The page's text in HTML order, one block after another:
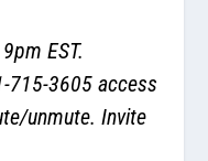
EST.
715-3605 access
unmute. Invite